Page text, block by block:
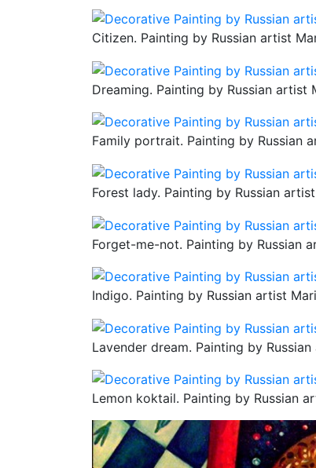
Citizen. Painting by Russian artist
Dreaming. Painting by Russian artist
Family portrait. Painting by Russian
Forest lady. Painting by Russian
Forget-me-not. Painting by Russian
Indigo. Painting by Russian artist
Lavender dream. Painting by
Lemon koktail. Painting by Russian